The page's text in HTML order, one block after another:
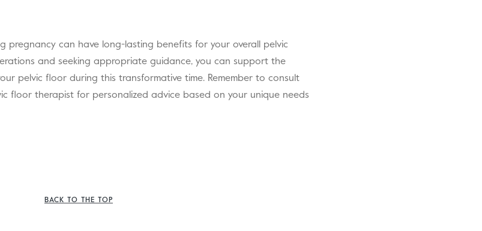
pregnancy can have long-lasting benefits for your overall pelvic
and seeking appropriate guidance, you can support the
pelvic floor during this transformative time. Remember to consult
floor therapist for personalized advice based on your unique needs
BACK TO THE TOP